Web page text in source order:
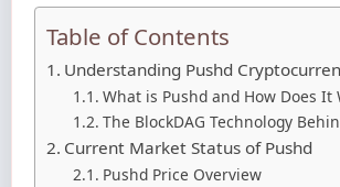
Table of Contents
Understanding Pushd
What is Pushd and How Does It
The BlockDAG Technology
Current Market Status of Pushd
Pushd Price Overview